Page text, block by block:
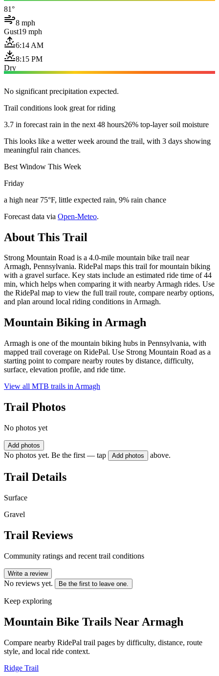
81°
8 mph
Gust19 mph
6:14 AM
8:15 PM
Dry
No significant precipitation expected.
Trail conditions look great for riding
3.7 in forecast rain in the next 48 hours26% top-layer soil moisture
This looks like a wetter week around the trail, with 3 days showing
meaningful rain chances.
Best Window This Week
Friday
a high near 75°F, little expected rain, 9% rain chance
Forecast data via Open-Meteo.
About This Trail
Strong Mountain Road is a 4.0-mile mountain bike trail near
Armagh, Pennsylvania. RidePal maps this trail for mountain biking
with a gravel surface. Key stats include an estimated ride time of 44
min, which helps when comparing it with nearby Armagh rides. Use
the RidePal map to view the full trail route, compare nearby options,
and plan around local riding conditions in Armagh.
Mountain Biking inArmagh
Armagh is one of the mountain biking hubs in Pennsylvania, with
mapped trail coverage on RidePal. Use Strong Mountain Road as a
starting point to compare nearby routes by distance, difficulty,
surface, elevation profile, and ride time.
View all MTB trails in Armagh
Trail Photos
No photos yet
Add photos
No photos yet. Be the first — tap Add photos above.
Trail Details
Surface
Gravel
Trail Reviews
Community ratings and recent trail conditions
Write a review
No reviews yet. Be the first to leave one.
Keep exploring
Mountain Bike Trails Near Armagh
Compare nearby RidePal trail pages by difficulty, distance, route
style, and local ride context.
Ridge Trail